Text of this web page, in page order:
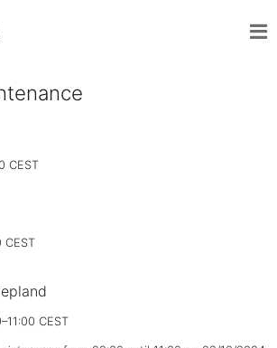
CEST
CEST